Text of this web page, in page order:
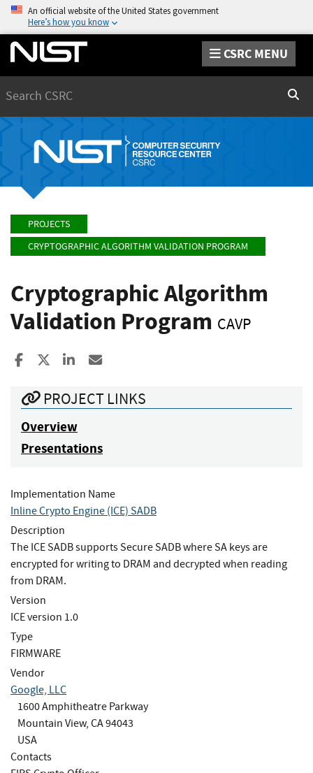
An official website of the United States government
Here’s how you know
CSRC MENU
PROJECTS
CRYPTOGRAPHIC ALGORITHM VALIDATION PROGRAM
Cryptographic Algorithm
Validation Program CAVP
Share to Facebook
Share to XShare to LinkedIn
PROJECT LINKS
Overview
Presentations
Implementation Name
Inline Crypto Engine (ICE) SADB
Description
The ICE SADB supports Secure SADB where SA keys are
encrypted for writing to DRAM and decrypted when reading
from DRAM.
Version
ICE version 1.0
Type
FIRMWARE
Vendor
Google, LLC
1600 Amphitheatre Parkway
Mountain View, CA 94043
USA
Contacts